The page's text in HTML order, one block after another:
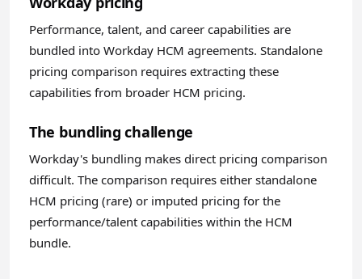
Performance, talent, and career capabilities are
bundled into Workday HCM agreements. Standalone
pricing comparison requires extracting these
capabilities from broader HCM pricing.
The bundling challenge
Workday's bundling makes direct pricing comparison
difficult. The comparison requires either standalone
HCM pricing (rare) or imputed pricing for the
performance/talent capabilities within the HCM
bundle.